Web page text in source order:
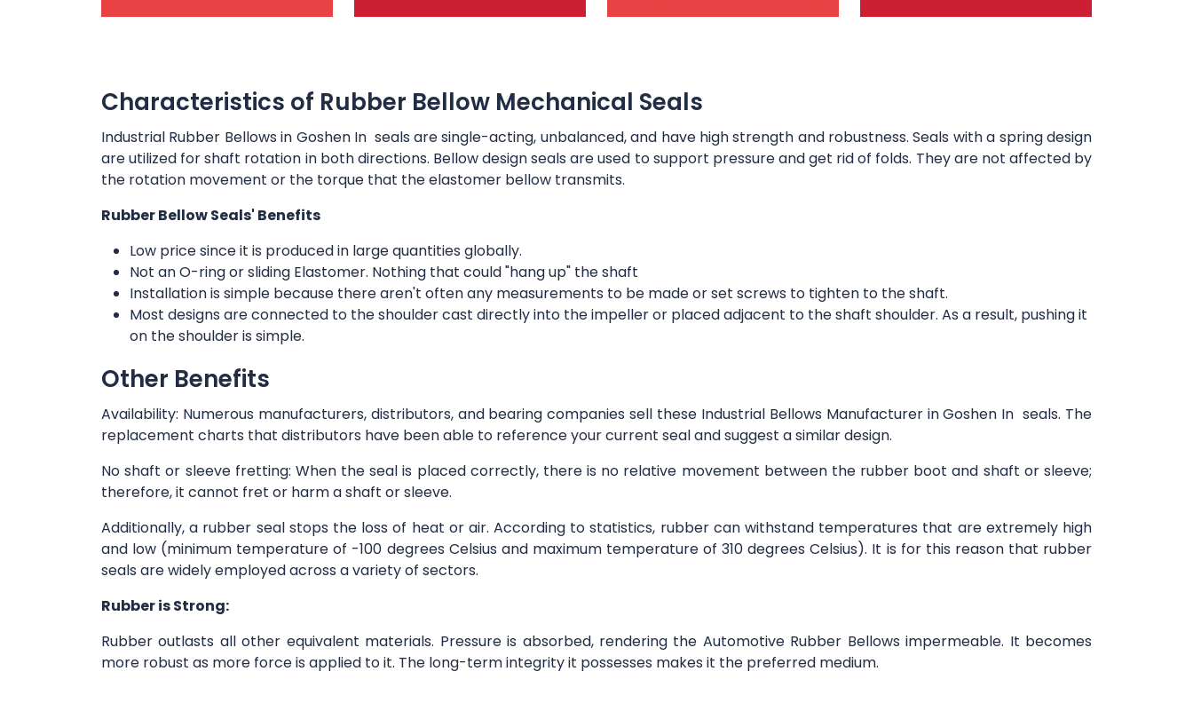
Characteristics of Rubber Bellow Mechanical Seals
Industrial Rubber Bellows in Goshen In seals are single-acting, unbalanced, and have high strength and robustness. Seals with a spring design
are utilized for shaft rotation in both directions. Bellow design seals are used to support pressure and get rid of folds. They are not affected by
the rotation movement or the torque that the elastomer bellow transmits.
Rubber Bellow Seals' Benefits
Low price since it is produced in large quantities globally.
Not an O-ring or sliding Elastomer. Nothing that could "hang up" the shaft
Installation is simple because there aren't often any measurements to be made or set screws to tighten to the shaft.
Most designs are connected to the shoulder cast directly into the impeller or placed adjacent to the shaft shoulder. As a result, pushing it
on the shoulder is simple.
Other Benefits
Availability: Numerous manufacturers, distributors, and bearing companies sell these Industrial Bellows Manufacturer in Goshen In seals. The
replacement charts that distributors have been able to reference your current seal and suggest a similar design.
No shaft or sleeve fretting: When the seal is placed correctly, there is no relative movement between the rubber boot and shaft or sleeve;
therefore, it cannot fret or harm a shaft or sleeve.
Additionally, a rubber seal stops the loss of heat or air. According to statistics, rubber can withstand temperatures that are extremely high
and low (minimum temperature of -100 degrees Celsius and maximum temperature of 310 degrees Celsius). It is for this reason that rubber
seals are widely employed across a variety of sectors.
Rubber is Strong:
Rubber outlasts all other equivalent materials. Pressure is absorbed, rendering the Automotive Rubber Bellows impermeable. It becomes
more robust as more force is applied to it. The long-term integrity it possesses makes it the preferred medium.